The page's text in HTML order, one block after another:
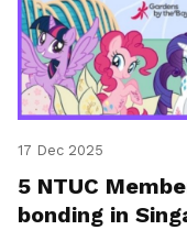
17 Dec 2025
5 NTUC
bonding in